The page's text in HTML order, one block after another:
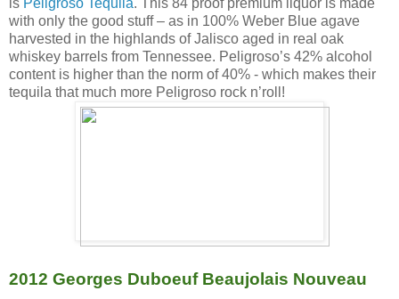
with only the good stuff – as in 100% Weber Blue agave
harvested in the highlands of Jalisco aged in real oak
whiskey barrels from Tennessee. Peligroso’s 42% alcohol
content is higher than the norm of 40% - which makes their
tequila that much more Peligroso rock n’roll!
2012 Georges Duboeuf Beaujolais Nouveau